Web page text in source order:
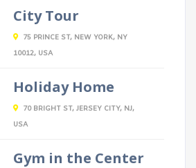
City Tour
75 PRINCE ST, NEW YORK, NY
10012, USA
Holiday Home
70 BRIGHT ST, JERSEY CITY, NJ,
USA
Gym in the Center